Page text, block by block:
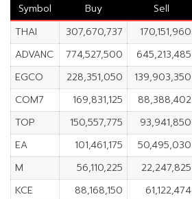
Symbol Buy Sell
THAI
307,670,737 170,151,960
ADVANC
774,527,500 645,213,485
EGCO
228,351,050 139,903,350
COM7
169,831,125 88,388,402
TOP
150,557,775 93,941,850
EA
101,461,175 50,495,030
M
56,110,225 22,247,825
KCE
88,168,150 61,122,474